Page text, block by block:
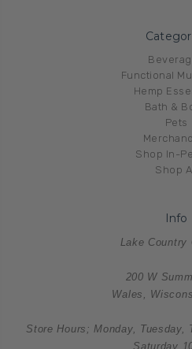
Functional
Hemp
Bath &
Pets
Shop In-
Shop
Info
Lake Country
200 W
Wales,
Store Hours; Monday, Tuesday,
Saturday